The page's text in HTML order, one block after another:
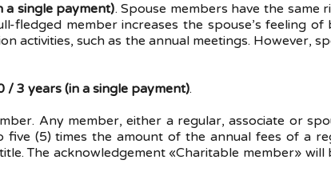
a single payment). Spouse members have the same
member increases the spouse’s feeling
activities, such as the annual meetings. However,
/ 3 years (in a single payment).
Any member, either a regular, associate or
(5) times the amount of the annual fees of a
The acknowledgement «Charitable member» will